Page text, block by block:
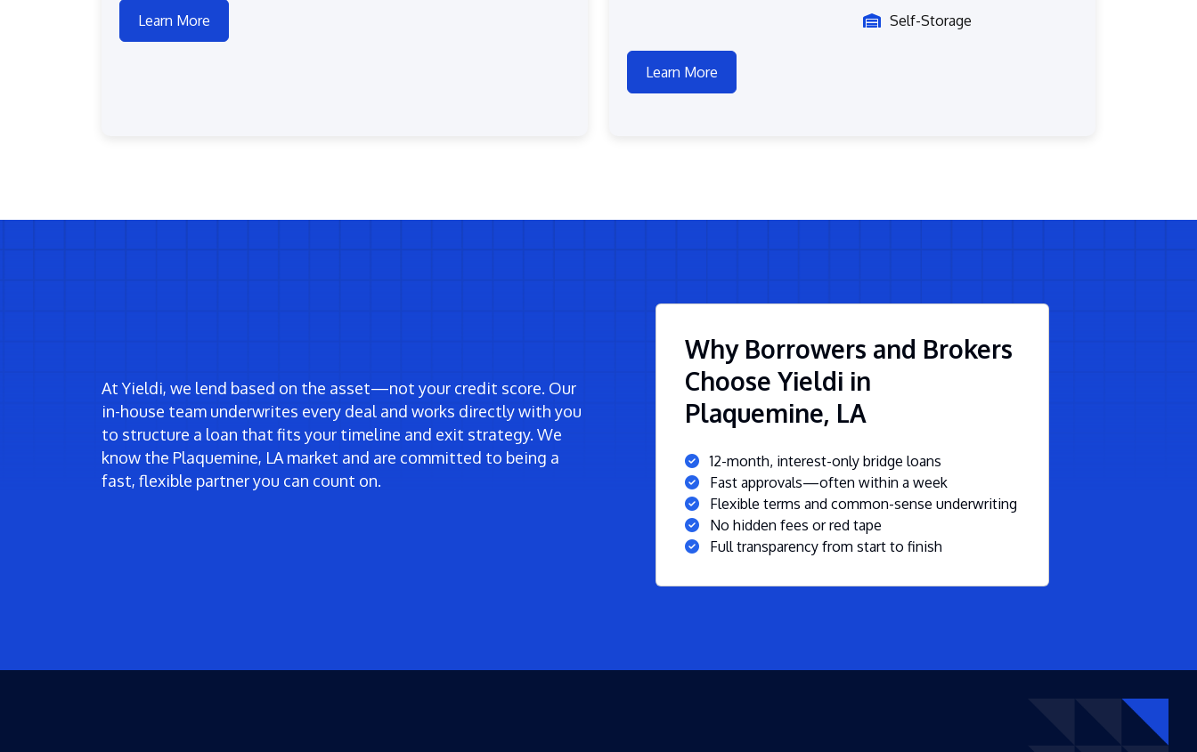
Learn More
Self-Storage
Learn More
At Yieldi, we lend based on the asset—not your credit score. Our
in-house team underwrites every deal and works directly with you
to structure a loan that fits your timeline and exit strategy. We
know the Plaquemine, LA market and are committed to being a
fast, flexible partner you can count on.
Why Borrowers and Brokers
Choose Yieldi in
Plaquemine, LA
12-month, interest-only bridge loans
Fast approvals—often within a week
Flexible terms and common-sense underwriting
No hidden fees or red tape
Full transparency from start to finish